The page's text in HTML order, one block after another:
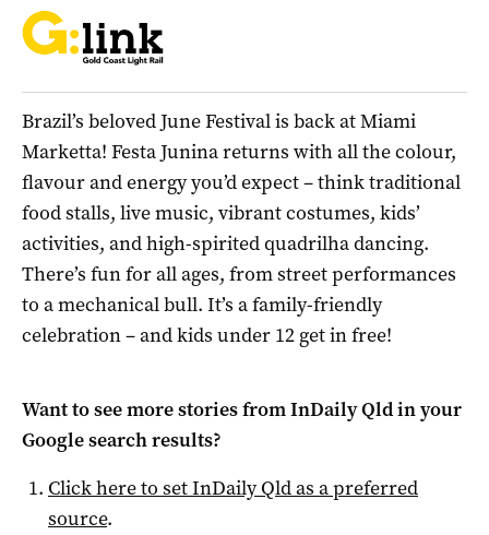
Brazil’s beloved June Festival is back at Miami
Marketta! Festa Junina returns with all the colour,
flavour and energy you’d expect – think traditional
food stalls, live music, vibrant costumes, kids’
activities, and high-spirited quadrilha dancing.
There’s fun for all ages, from street performances
to a mechanical bull. It’s a family-friendly
celebration – and kids under 12 get in free!
Want to see more stories fromInDaily Qldin your
Google search results?
Click here to setInDaily Qldas a preferred
source.